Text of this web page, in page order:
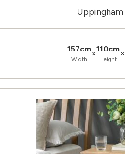
Uppingham
157cm
Width
×110cm
Height
×